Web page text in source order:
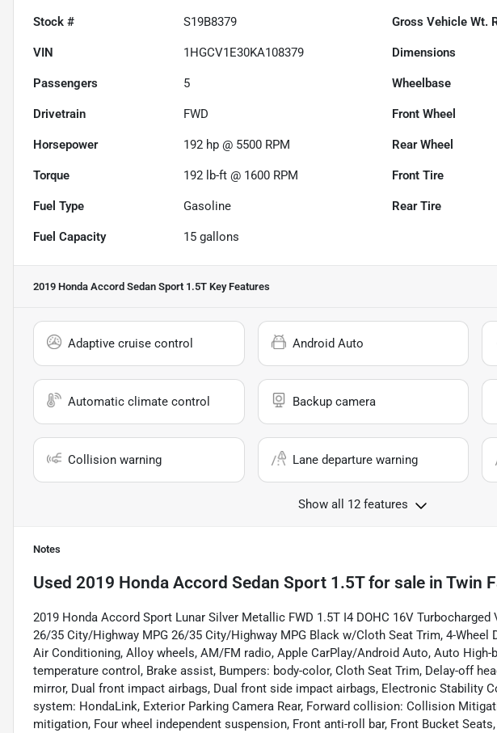
Stock # S19B8379 Gross Vehicle Wt.
VIN 1HGCV1E30KA108379 Dimensions
Passengers 5 Wheelbase
Drivetrain FWD Front Wheel
Horsepower 192 hp @ 5500 RPM Rear Wheel
Torque 192 lb-ft @ 1600 RPM Front Tire
Fuel Type Gasoline Rear Tire
Fuel Capacity 15 gallons
2019 Honda Accord Sedan Sport 1.5T Key Features
Adaptive cruise control Android Auto
Automatic climate control Backup camera
Collision warning Lane departure warning
Show all 12 features
Notes
Used 2019 Honda Accord Sedan Sport 1.5Tfor sale in Twin
2019 Honda Accord Sport Lunar Silver Metallic FWD 1.5T I4 DOHC 16V Turbocharged
26/35 City/Highway MPG 26/35 City/Highway MPG Black w/Cloth Seat Trim, 4-Wheel
Air Conditioning, Alloy wheels, AM/FM radio, Apple CarPlay/Android Auto, Auto
temperature control, Brake assist, Bumpers: body-color, Cloth Seat Trim, Delay-off
mirror, Dual front impact airbags, Dual front side impact airbags, Electronic Stability
system: HondaLink, Exterior Parking Camera Rear, Forward collision: Collision
mitigation, Four wheel independent suspension, Front anti-roll bar, Front Bucket